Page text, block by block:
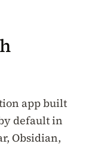
app built
default in
Obsidian,